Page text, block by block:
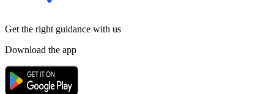
Get the right guidance with us
Download the app